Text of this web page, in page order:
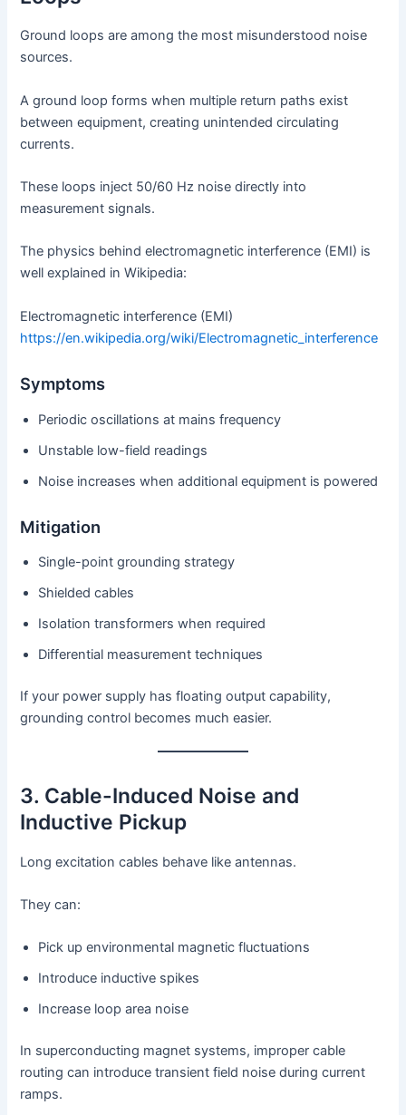
Ground loops are among the most misunderstood noise
sources.
A ground loop forms when multiple return paths exist
between equipment, creating unintended circulating
currents.
These loops inject 50/60 Hz noise directly into
measurement signals.
The physics behind electromagnetic interference (EMI) is
well explained in Wikipedia:
Electromagnetic interference (EMI)
https://en.wikipedia.org/wiki/Electromagnetic_interference
Symptoms
Periodic oscillations at mains frequency
Unstable low-field readings
Noise increases when additional equipment is powered
Mitigation
Single-point grounding strategy
Shielded cables
Isolation transformers when required
Differential measurement techniques
If your power supply has floating output capability,
grounding control becomes much easier.
3. Cable-Induced Noise and
Inductive Pickup
Long excitation cables behave like antennas.
They can:
Pick up environmental magnetic fluctuations
Introduce inductive spikes
Increase loop area noise
In superconducting magnet systems, improper cable
routing can introduce transient field noise during current
ramps.